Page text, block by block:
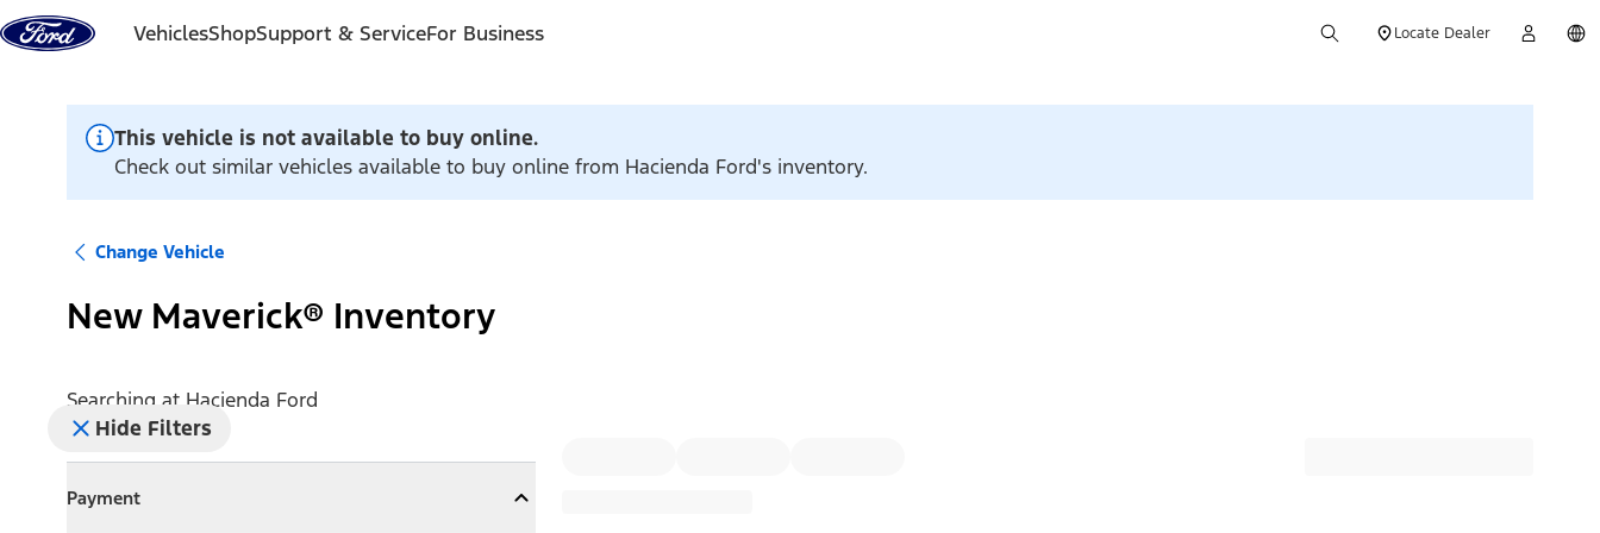
Skip to content
VehiclesShopSupport & ServiceFor Business Locate Dealer
This vehicle is not available to buy online.
Check out similar vehicles available to buy online from Hacienda Ford's inventory.
Change Vehicle
New Maverick® Inventory
Searching at Hacienda Ford
Hide Filters
Payment
CollapsePayment